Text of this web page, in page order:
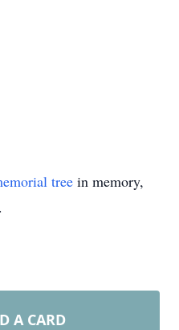
tree in memory,
.
A CARD